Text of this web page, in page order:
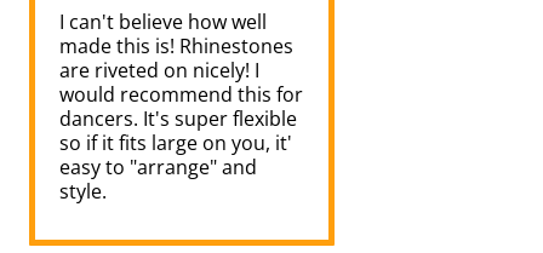
I can't believe how well
made this is! Rhinestones
are riveted on nicely! I
would recommend this for
dancers. It's super flexible
so if it fits large on you, it'
easy to "arrange" and
style.